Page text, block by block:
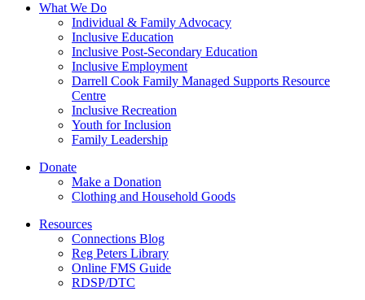
What We Do
Individual & Family Advocacy
Inclusive Education
Inclusive Post-Secondary Education
Inclusive Employment
Darrell Cook Family Managed Supports Resource
Centre
Inclusive Recreation
Youth for Inclusion
Family Leadership
Donate
Make a Donation
Clothing and Household Goods
Resources
Connections Blog
Reg Peters Library
Online FMS Guide
RDSP/DTC